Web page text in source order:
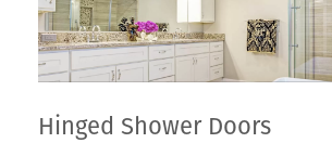
Hinged Shower Doors